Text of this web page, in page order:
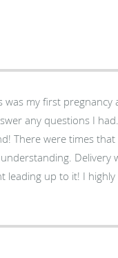
was my first
any questions I
There were times
Delivery
leading up to it! I